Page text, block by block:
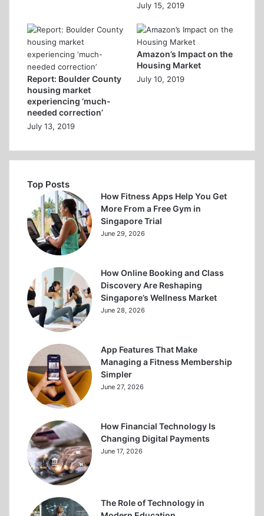
July 15, 2019
Report: Boulder County
housing market
experiencing ‘much-
needed correction’
July 13, 2019
Amazon’s Impact on the
Housing Market
July 10, 2019
Top Posts
How Fitness Apps Help You Get
More From a Free Gym in
Singapore Trial
June 29, 2026
How Online Booking and Class
Discovery Are Reshaping
Singapore’s Wellness Market
June 28, 2026
App Features That Make
Managing a Fitness Membership
Simpler
June 27, 2026
How Financial Technology Is
Changing Digital Payments
June 17, 2026
The Role of Technology in